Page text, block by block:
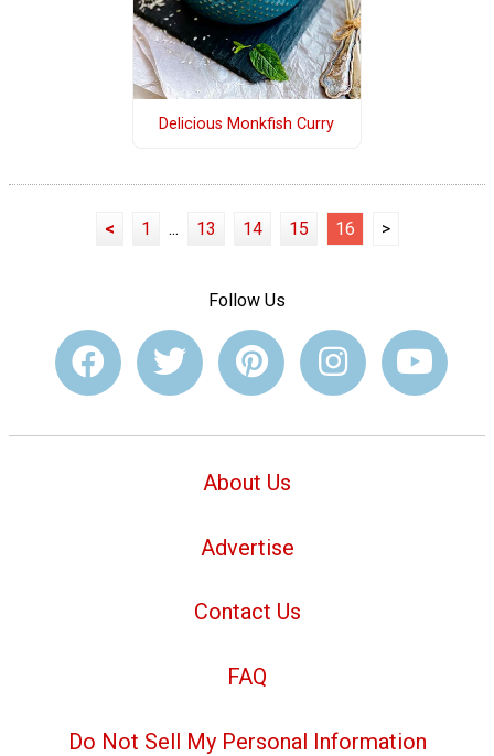
Delicious Monkfish Curry
< 1 ... 13 14 15 16 >
Follow Us
About Us
Advertise
Contact Us
FAQ
Do Not Sell My Personal Information